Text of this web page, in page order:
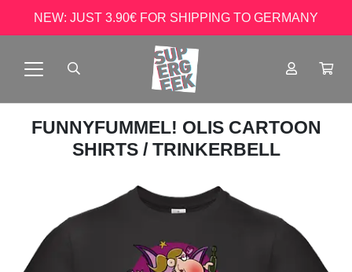
NEW: JUST 3.90€ FOR SHIPPING TO GERMANY
FUNNYFUMMEL! OLIS CARTOON
SHIRTS / TRINKERBELL